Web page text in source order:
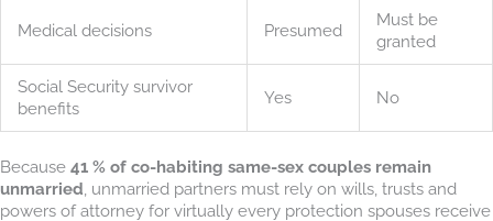
Medical decisions Presumed
Must be
granted
Social Security survivor
benefits
Yes No
Because 41 % of co-habiting same-sex couples remain
unmarried , unmarried partners must rely on wills, trusts and
powers of attorney for virtually every protection spouses receive